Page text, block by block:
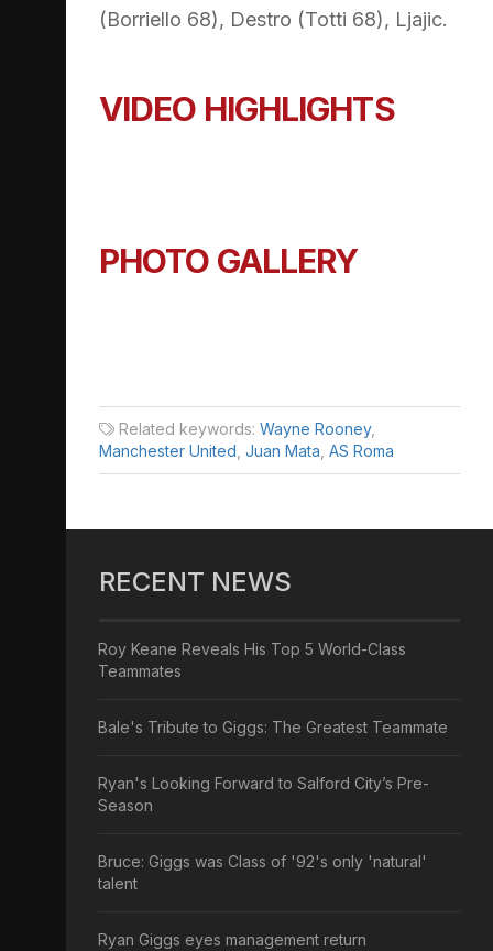
(Borriello 68), Destro (Totti 68), Ljajic.
VIDEO HIGHLIGHTS
PHOTO GALLERY
Related keywords: Wayne Rooney,
Manchester United Juan Mata AS Roma
RECENT NEWS
Roy Keane Reveals His Top 5 World-Class
Teammates
Bale's Tribute to Giggs: The Greatest Teammate
Ryan's Looking Forward to Salford City’s Pre-
Season
Bruce: Giggs was Class of '92's only 'natural'
talent
Ryan Giggs eyes management return